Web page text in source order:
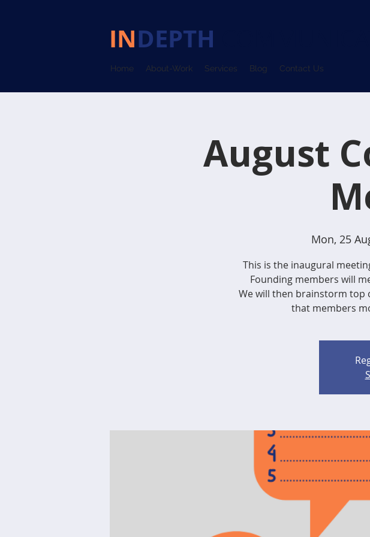
INDEPTH
Home About-Work Services Blog Contact Us
August
Mon, 25
This is the inaugural
Founding members will
We will then brainstorm top
that members